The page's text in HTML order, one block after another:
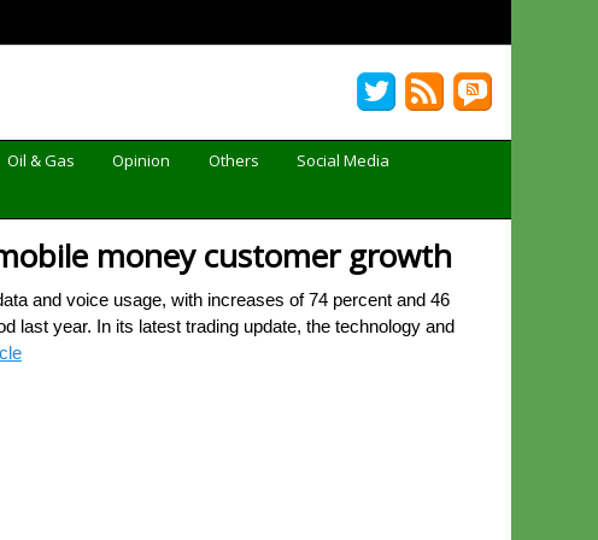
Oil & Gas Opinion Others
Social Media
money customer growth
and voice usage, with increases of 74 percent and 46
last year. In its latest trading update, the technology and